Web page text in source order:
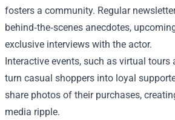
fosters a community. Regular
behind‑the‑scenes anecdotes,
exclusive interviews with the actor.
Interactive events, such as virtual tours
turn casual shoppers into loyal
share photos of their purchases,
media ripple.